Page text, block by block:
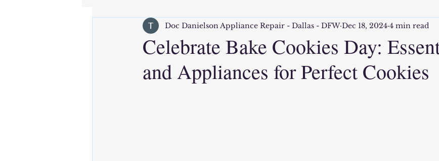
Celebrate Bake Cookies Day:
and Appliances for Perfect Cookies
Doc Danielson Appliance Repair - Dallas - DFW Dec 18, 2024 4 min read